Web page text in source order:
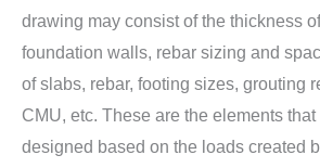
drawing may consist of the thickness
foundation walls, rebar sizing and
of slabs, rebar, footing sizes, grouting
CMU, etc. These are the elements
designed based on the loads created